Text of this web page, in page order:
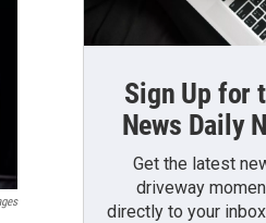
Sign Up for
News Daily
Get the latest
driveway
directly to your